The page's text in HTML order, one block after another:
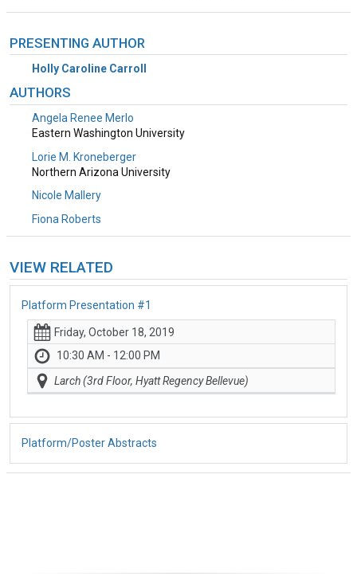
PRESENTING AUTHOR
Holly Caroline Carroll
AUTHORS
Angela Renee Merlo
Eastern Washington University
Lorie M. Kroneberger
Northern Arizona University
Nicole Mallery
Fiona Roberts
VIEW RELATED
Platform Presentation #1
Friday, October 18, 2019
10:30 AM - 12:00 PM
Larch (3rd Floor, Hyatt Regency Bellevue)
Platform/Poster Abstracts